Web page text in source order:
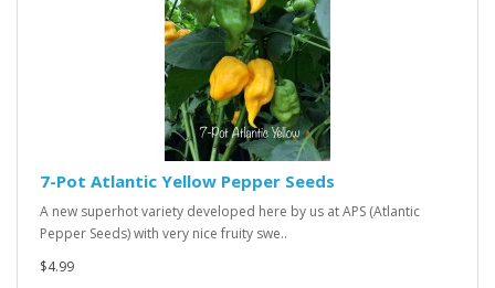
7-Pot Atlantic Yellow Pepper Seeds
A new superhot variety developed here by us at APS (Atlantic
Pepper Seeds) with very nice fruity swe..
$4.99